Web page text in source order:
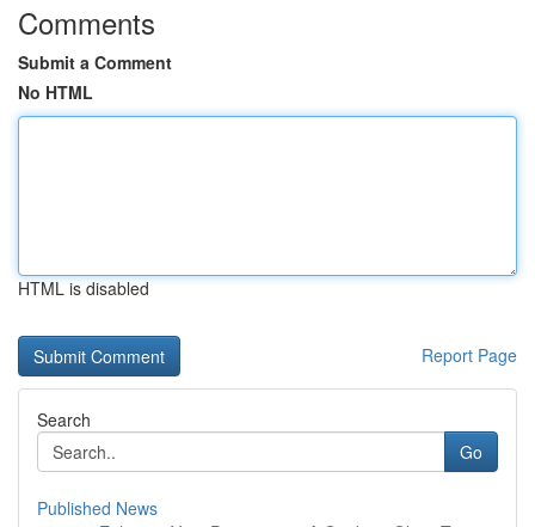
Comments
Submit a Comment
No HTML
HTML is disabled
Report Page
Search
Go
Published News